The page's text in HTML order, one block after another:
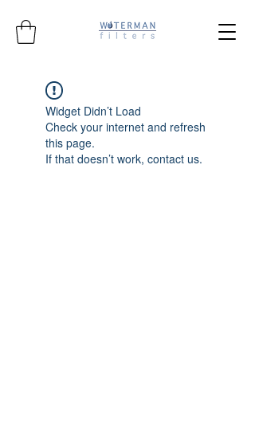
Widget Didn’t Load
Check your internet and refresh
this page.
If that doesn’t work, contact us.